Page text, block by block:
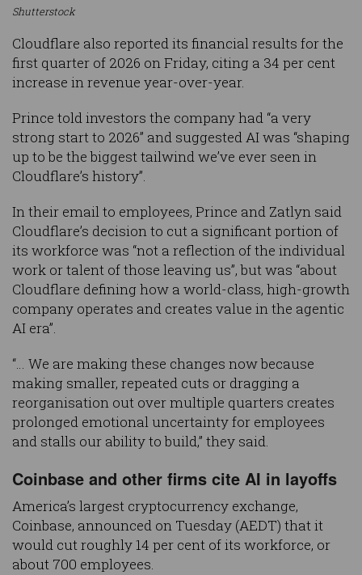
Shutterstock
Cloudflare also reported its financial results for the
first quarter of 2026 on Friday, citing a 34 per cent
increase in revenue year-over-year.
Prince told investors the company had “a very
strong start to 2026” and suggested AI was “shaping
up to be the biggest tailwind we’ve ever seen in
Cloudflare’s history”.
In their email to employees, Prince and Zatlyn said
Cloudflare’s decision to cut a significant portion of
its workforce was “not a reflection of the individual
work or talent of those leaving us”, but was “about
Cloudflare defining how a world-class, high-growth
company operates and creates value in the agentic
AI era”.
“… We are making these changes now because
making smaller, repeated cuts or dragging a
reorganisation out over multiple quarters creates
prolonged emotional uncertainty for employees
and stalls our ability to build,” they said.
Coinbase and other firms cite AI in layoffs
America’s largest cryptocurrency exchange,
Coinbase, announced on Tuesday (AEDT) that it
would cut roughly 14 per cent of its workforce, or
about 700 employees.